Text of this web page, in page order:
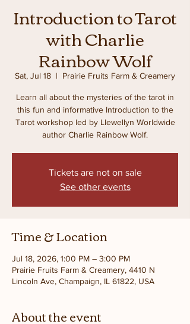
Introduction to Tarot
with Charlie
Rainbow Wolf
Sat, Jul 18
  |
Prairie Fruits Farm & Creamery
Learn all about the mysteries of the tarot in
this fun and informative Introduction to the
Tarot workshop led by Llewellyn Worldwide
author Charlie Rainbow Wolf.
Tickets are not on sale
See other events
Time & Location
Jul 18, 2026, 1:00 PM – 3:00 PM
Prairie Fruits Farm & Creamery, 4410 N
Lincoln Ave, Champaign, IL 61822, USA
About the event